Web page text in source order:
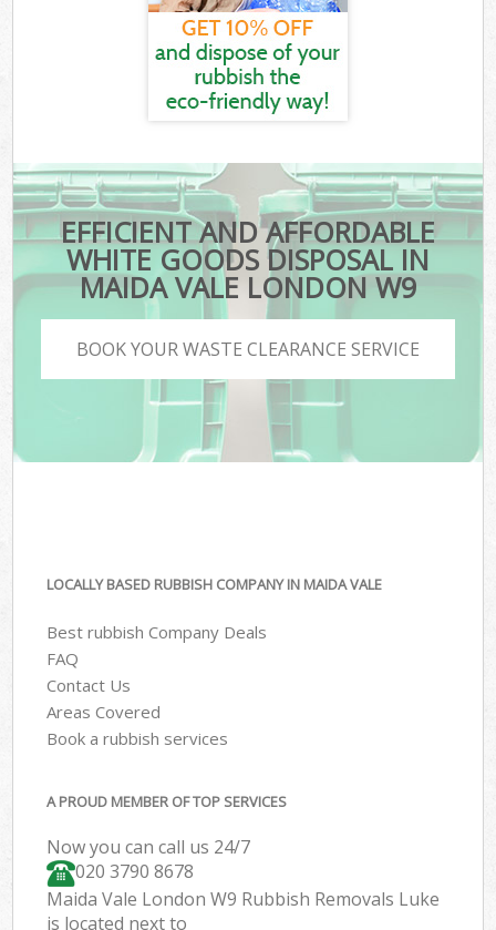
EFFICIENT AND AFFORDABLE
WHITE GOODS DISPOSAL IN
MAIDA VALE LONDON W9
BOOK YOUR WASTE CLEARANCE SERVICE
LOCALLY BASED RUBBISH COMPANY IN MAIDA VALE
Best rubbish Company Deals
FAQ
Contact Us
Areas Covered
Book a rubbish services
A PROUD MEMBER OF TOP SERVICES
Now you can call us 24/7
020 3790 8678
Maida Vale London W9 Rubbish Removals Luke
is located next to